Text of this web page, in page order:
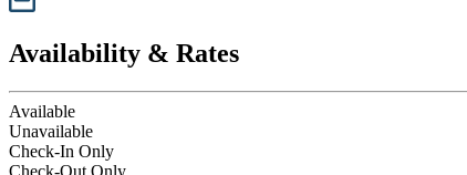
Availability & Rates
Available
Unavailable
Check-In Only
Check-Out Only